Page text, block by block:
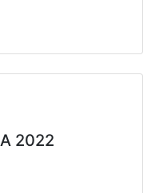
2022